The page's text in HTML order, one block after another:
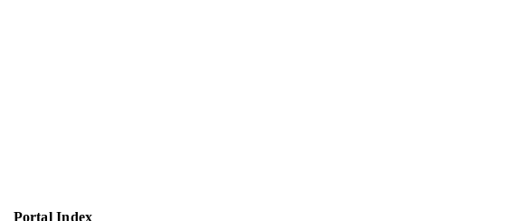
Portal Index